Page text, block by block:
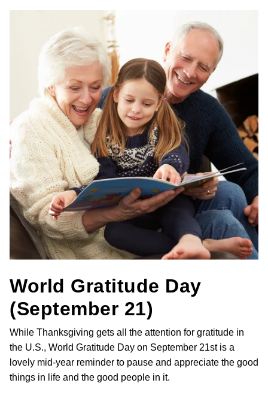
World Gratitude Day
(September 21)
While Thanksgiving gets all the attention for gratitude in
the U.S., World Gratitude Day on September 21st is a
lovely mid-year reminder to pause and appreciate the good
things in life and the good people in it.